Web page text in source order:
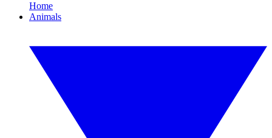
Home
Animals